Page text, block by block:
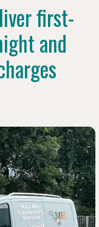
first-
and